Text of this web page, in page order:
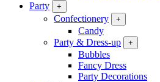
Party
+
Confectionery +
Candy
Party & Dress-up
+
Bubbles
Fancy Dress
Party Decorations